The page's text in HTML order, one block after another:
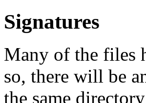
Signatures
Many of the files
so, there will be
the same